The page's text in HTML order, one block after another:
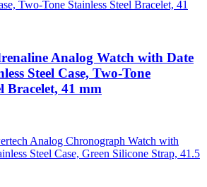
Analog Watch with Date
Steel Case, Two-Tone
Bracelet, 41 mm